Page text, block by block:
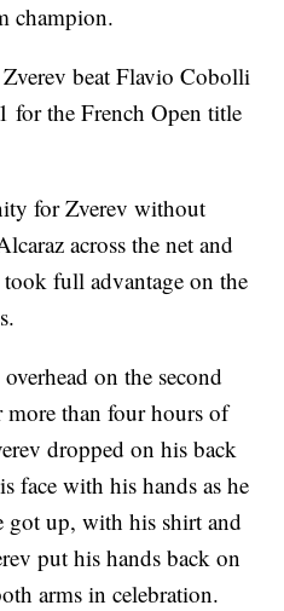
champion.
beat Flavio Cobolli
for the French Open title
for Zverev without
across the net and
full advantage on the
on the second
than four hours of
dropped on his back
face with his hands as he
got up, with his shirt and
put his hands back on
arms in celebration.